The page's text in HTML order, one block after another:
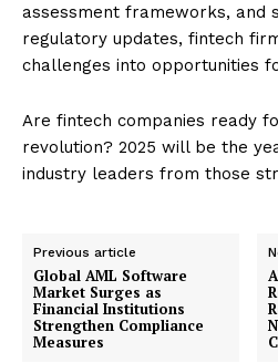
assessment frameworks, and
regulatory updates, fintech
challenges into opportunities
Are fintech companies ready
revolution? 2025 will be the
industry leaders from those
Previous article
Global AML Software
Market Surges as
Financial Institutions
Strengthen Compliance
Measures